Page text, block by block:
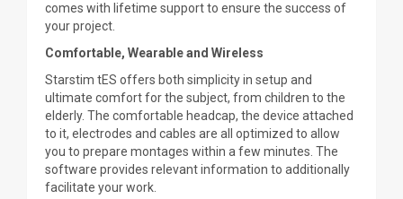
comes with lifetime support to ensure the success of
your project.
Comfortable, Wearable and Wireless
Starstim tES offers both simplicity in setup and
ultimate comfort for the subject, from children to the
elderly. The comfortable headcap, the device attached
to it, electrodes and cables are all optimized to allow
you to prepare montages within a few minutes. The
software provides relevant information to additionally
facilitate your work.